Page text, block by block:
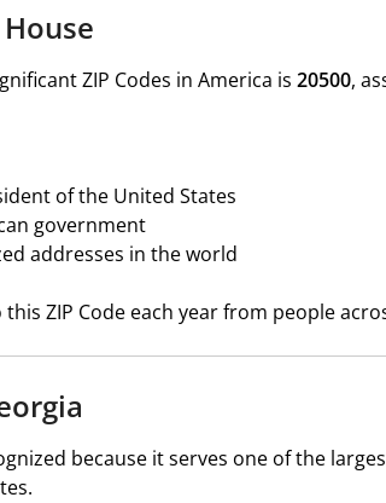
ZIP Codes in America is 20500,
of the United States
government
addresses in the world
ZIP Code each year from people
because it serves one of the